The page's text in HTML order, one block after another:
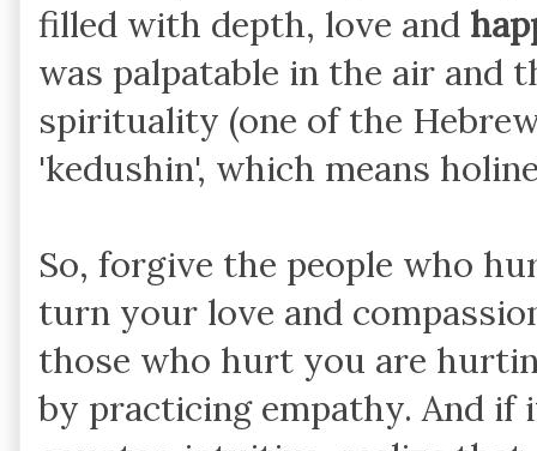
filled with depth, love and
was palpatable in the air and
spirituality (one of the
'kedushin', which means
So, forgive the people who
turn your love and
those who hurt you are
by practicing empathy. And